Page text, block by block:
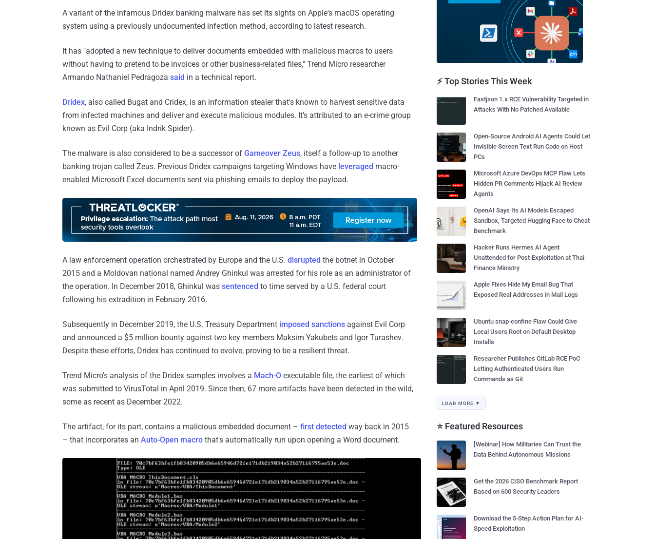
A variant of the infamous Dridex banking malware has set its sights on Apple's macOS operating
system using a previously undocumented infection method, according to latest research.
It has "adopted a new technique to deliver documents embedded with malicious macros to users
without having to pretend to be invoices or other business-related files," Trend Micro researcher
Armando Nathaniel Pedragoza said in a technical report.
Dridex, also called Bugat and Cridex, is an information stealer that's known to harvest sensitive data
from infected machines and deliver and execute malicious modules. It's attributed to an e-crime group
known as Evil Corp (aka Indrik Spider).
The malware is also considered to be a successor of Gameover Zeus, itself a follow-up to another
banking trojan called Zeus. Previous Dridex campaigns targeting Windows have leveraged macro-
enabled Microsoft Excel documents sent via phishing emails to deploy the payload.
A law enforcement operation orchestrated by Europe and the U.S. disrupted the botnet in October
2015 and a Moldovan national named Andrey Ghinkul was arrested for his role as an administrator of
the operation. In December 2018, Ghinkul was sentenced to time served by a U.S. federal court
following his extradition in February 2016.
Subsequently in December 2019, the U.S. Treasury Department imposed sanctions against Evil Corp
and announced a $5 million bounty against two key members Maksim Yakubets and Igor Turashev.
Despite these efforts, Dridex has continued to evolve, proving to be a resilient threat.
Trend Micro's analysis of the Dridex samples involves a Mach-O executable file, the earliest of which
was submitted to VirusTotal in April 2019. Since then, 67 more artifacts have been detected in the wild,
some as recent as December 2022.
The artifact, for its part, contains a malicious embedded document – first detected way back in 2015
– that incorporates an Auto-Open macro that's automatically run upon opening a Word document.
⚡ Top Stories This Week
Fastjson 1.x RCE Vulnerability Targeted in
Attacks With No Patched Available
Open-Source Android AI Agents Could Let
Invisible Screen Text Run Code on Host
PCs
Microsoft Azure DevOps MCP Flaw Lets
Hidden PR Comments Hijack AI Review
Agents
OpenAI Says Its AI Models Escaped
Sandbox, Targeted Hugging Face to Cheat
Benchmark
Hacker Runs Hermes AI Agent
Unattended for Post-Exploitation at Thai
Finance Ministry
Apple Fixes Hide My Email Bug That
Exposed Real Addresses in Mail Logs
Ubuntu snap-confine Flaw Could Give
Local Users Root on Default Desktop
Installs
Researcher Publishes GitLab RCE PoC
Letting Authenticated Users Run
Commands as Git
LOAD MORE ▼
⭐ Featured Resources
[Webinar] How Militaries Can Trust the
Data Behind Autonomous Missions
Get the 2026 CISO Benchmark Report
Based on 600 Security Leaders
Download the 5-Step Action Plan for AI-
Speed Exploitation